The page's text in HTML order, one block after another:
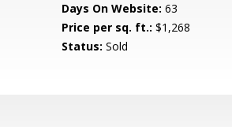
Days On Website: 63
Price per sq. ft.: $1,268
Status: Sold